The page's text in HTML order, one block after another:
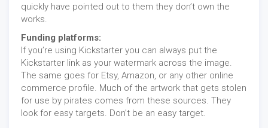
quickly have pointed out to them they don’t own the
works.
Funding platforms:
If you’re using Kickstarter you can always put the
Kickstarter link as your watermark across the image.
The same goes for Etsy, Amazon, or any other online
commerce profile. Much of the artwork that gets stolen
for use by pirates comes from these sources. They
look for easy targets. Don’t be an easy target.